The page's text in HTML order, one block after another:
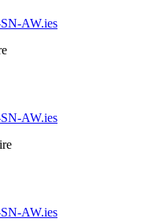
AW.ies
AW.ies
AW.ies